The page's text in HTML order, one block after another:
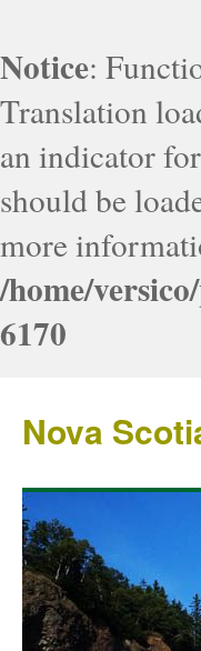
Notice:
Translation
an indicator
should be
more
/home/
6170
Nova